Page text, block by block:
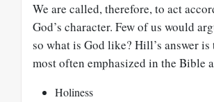
We are called, therefore, to act
God’s character. Few of us would
so what is God like? Hill’s answer
most often emphasized in the Bible
Holiness